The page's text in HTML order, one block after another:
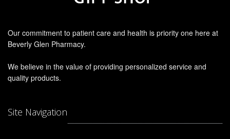
Our commitment to patient care and health is priority one here at
Beverly Glen Pharmacy.
We believe in the value of providing personalized service and
quality products.
Site Navigation